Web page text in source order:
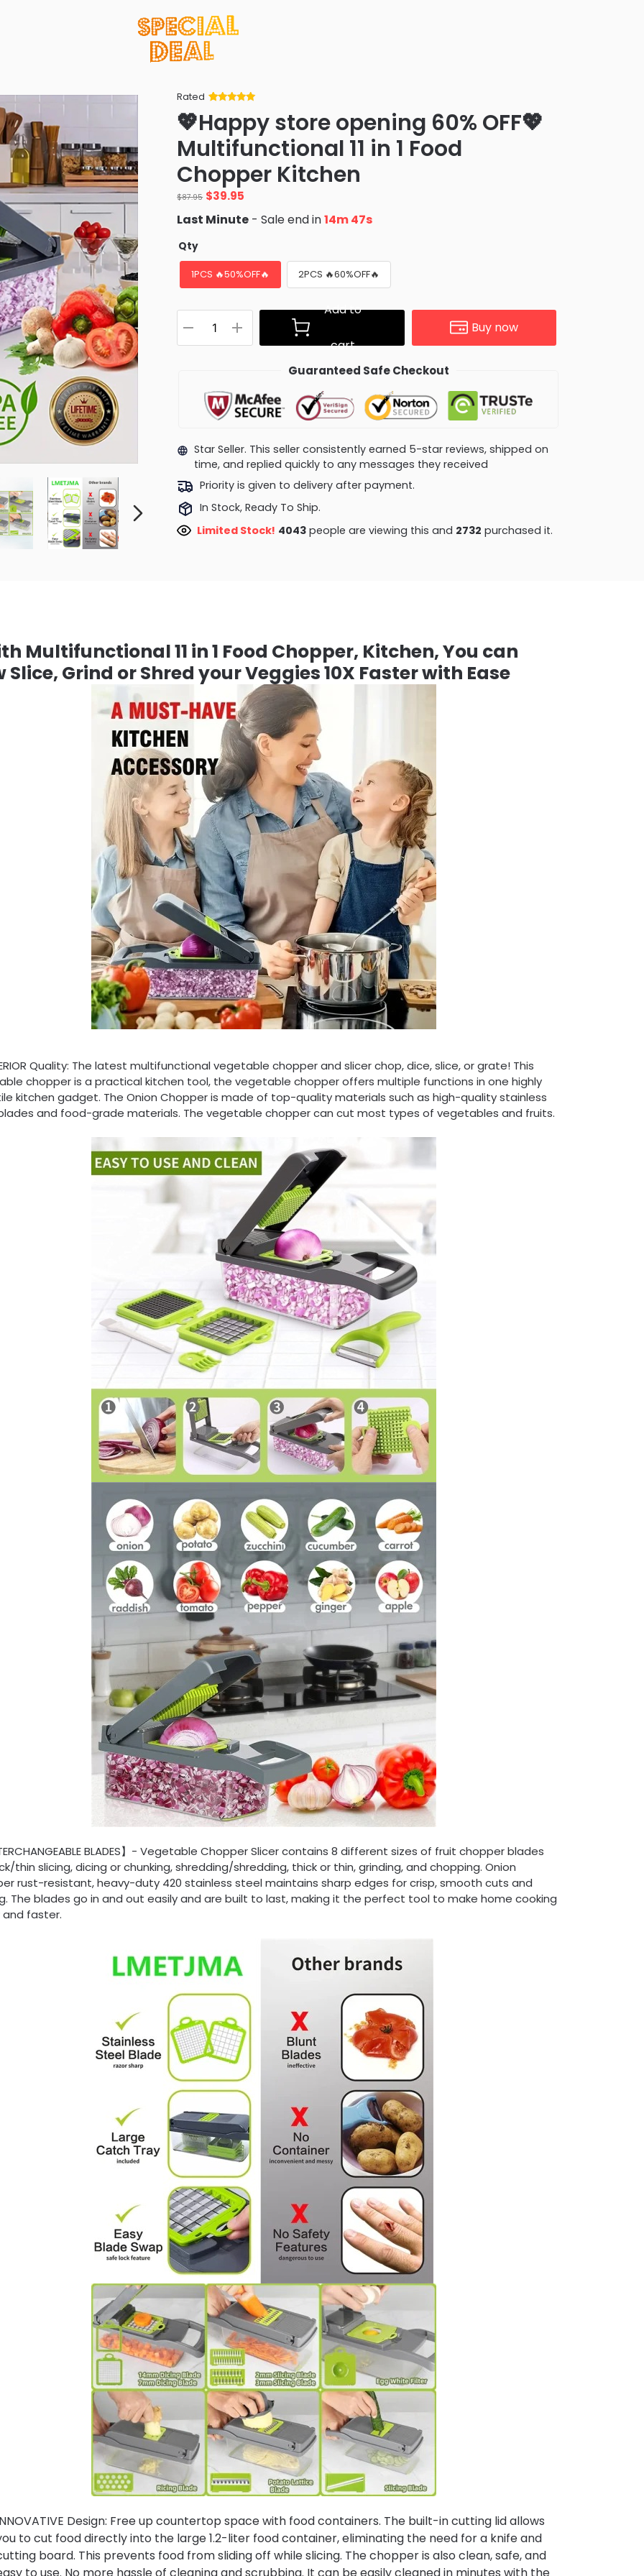
Rated
of 5 based
on
customer
ratings
💖Happy store opening 60% OFF💖
Multifunctional 11 in 1 Food
Chopper Kitchen
$87.95 Original
price
was:
$39.95
is:
Last Minute - Sale end in14m 46s
Qty
1PCS 🔥50%OFF🔥 2PCS 🔥60%OFF🔥
Add to
cart
Buy now
Guaranteed Safe Checkout
Star Seller. This seller consistently earned 5-star reviews, shipped on
time, and replied quickly to any messages they received
Priority is given to delivery after payment.
In Stock, Ready To Ship.
Limited Stock! 4043people are viewing this and 2732 purchased it.
Multifunctional 11 in 1 Food Chopper, Kitchen, You can
Slice, Grind or Shred your Veggies 10X Faster with Ease
Quality: The latest multifunctional vegetable chopper and slicer chop, dice, slice, or grate! This
chopper is a practical kitchen tool, the vegetable chopper offers multiple functions in one highly
kitchen gadget. The Onion Chopper is made of top-quality materials such as high-quality stainless
and food-grade materials. The vegetable chopper can cut most types of vegetables and fruits.
BLADES】- Vegetable Chopper Slicer contains 8 different sizes of fruit chopper blades
thin slicing, dicing or chunking, shredding/shredding, thick or thin, grinding, and chopping. Onion
rust-resistant, heavy-duty 420 stainless steel maintains sharp edges for crisp, smooth cuts and
The blades go in and out easily and are built to last, making it the perfect tool to make home cooking
and faster.
Design: Free up countertop space with food containers. The built-in cutting lid allows
to cut food directly into the large 1.2-liter food container, eliminating the need for a knife and
board. This prevents food from sliding off while slicing. The chopper is also clean, safe, and
to use. No more hassle of cleaning and scrubbing. It can be easily cleaned in minutes with the